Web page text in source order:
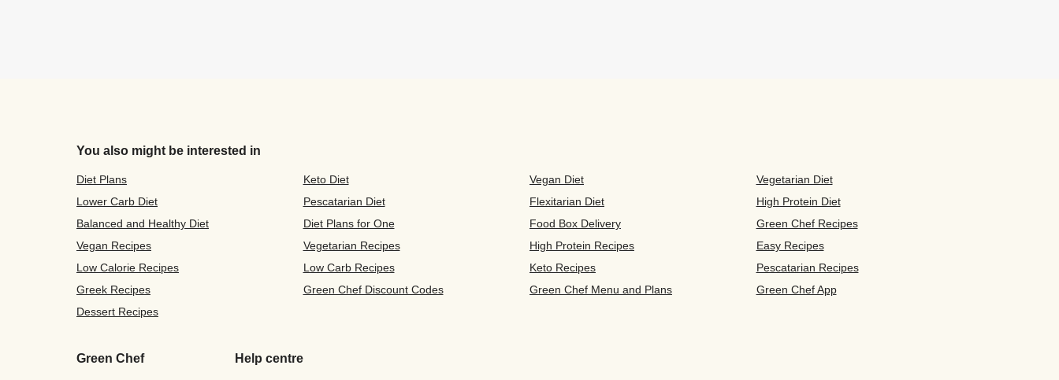
You also might be interested in
Diet Plans Keto Diet Vegan Diet
Vegetarian Diet
Lower Carb Diet
Pescatarian Diet Flexitarian Diet
High Protein Diet
Balanced and Healthy Diet
Diet Plans for One Food Box Delivery
Green Chef Recipes
Vegan Recipes
Vegetarian Recipes High Protein Recipes
Easy Recipes
Low Calorie Recipes
Low Carb Recipes Keto Recipes
Pescatarian Recipes
Greek Recipes
Green Chef Discount Codes Green Chef Menu and Plans
Green Chef App
Dessert Recipes
Green Chef Help centre